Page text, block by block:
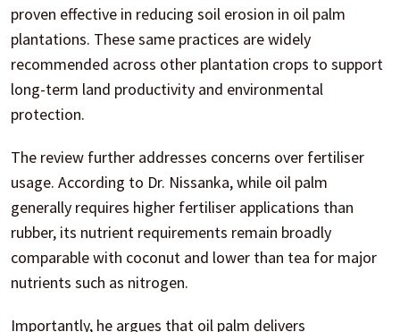
proven effective in reducing soil erosion in oil palm
plantations. These same practices are widely
recommended across other plantation crops to support
long-term land productivity and environmental
protection.
The review further addresses concerns over fertiliser
usage. According to Dr. Nissanka, while oil palm
generally requires higher fertiliser applications than
rubber, its nutrient requirements remain broadly
comparable with coconut and lower than tea for major
nutrients such as nitrogen.
Importantly, he argues that oil palm delivers